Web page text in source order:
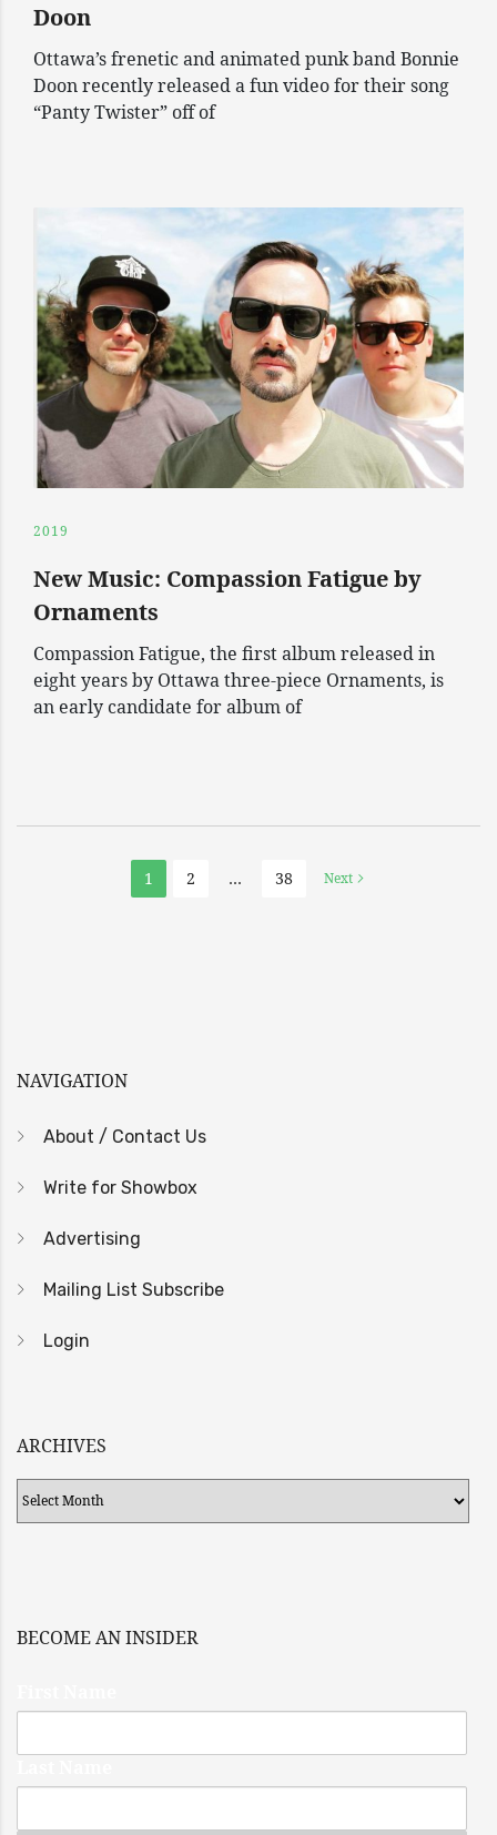
Doon
Ottawa’s frenetic and animated punk band Bonnie
Doon recently released a fun video for their song
“Panty Twister” off of
2019
New Music: Compassion Fatigue by
Ornaments
Compassion Fatigue, the first album released in
eight years by Ottawa three-piece Ornaments, is
an early candidate for album of
1 2 … 38 Next
NAVIGATION
About / Contact Us
Write for Showbox
Advertising
Mailing List Subscribe
Login
ARCHIVES
Archives
BECOME AN INSIDER